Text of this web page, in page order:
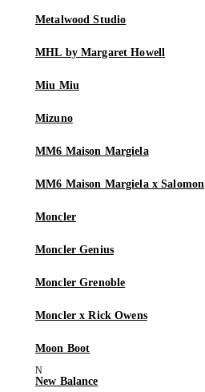
Metalwood Studio
MHL by Margaret Howell
Miu Miu
Mizuno
MM6 Maison Margiela
MM6 Maison Margiela x Salomon
Moncler
Moncler Genius
Moncler Grenoble
Moncler x Rick Owens
Moon Boot
New Balance